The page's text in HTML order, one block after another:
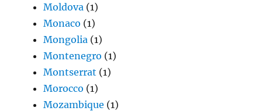
Moldova (1)
Monaco (1)
Mongolia (1)
Montenegro (1)
Montserrat (1)
Morocco (1)
Mozambique (1)